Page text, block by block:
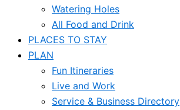
Watering Holes
All Food and Drink
PLACES TO STAY
PLAN
Fun Itineraries
Live and Work
Service & Business Directory